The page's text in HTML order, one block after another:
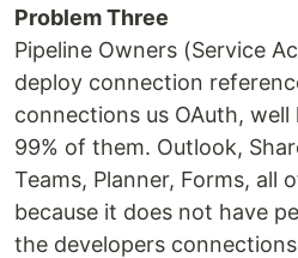
Problem Three
Pipeline Owners (Service
deploy connection
connections us OAuth, well
99% of them. Outlook,
Teams, Planner, Forms, all
because it does not have
the developers